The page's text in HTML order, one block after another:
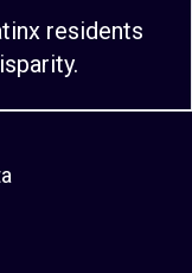
residents